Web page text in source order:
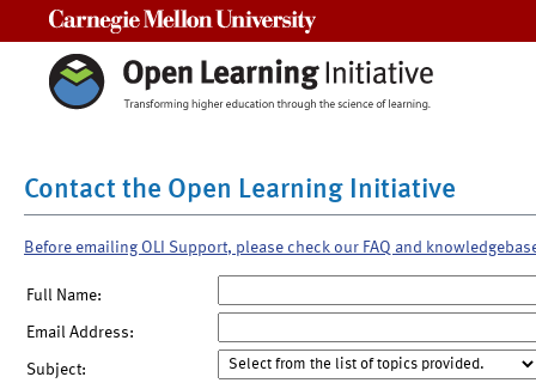
Contact the Open Learning Initiative
Before emailing OLI Support, please check our FAQ and
Full Name:
Email Address:
Subject: